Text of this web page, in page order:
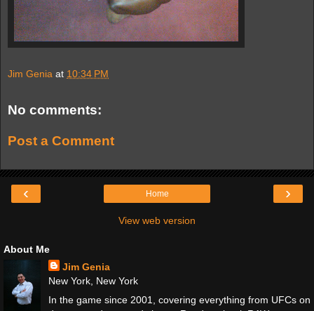
Jim Genia at 10:34 PM
No comments:
Post a Comment
‹ ›
Home
View web version
About Me
Jim Genia
New York, New York
In the game since 2001, covering everything from UFCs on